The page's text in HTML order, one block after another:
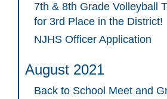
7th & 8th Grade Volleyball
for 3rd Place in the District!
NJHS Officer Application
August 2021
Back to School Meet and